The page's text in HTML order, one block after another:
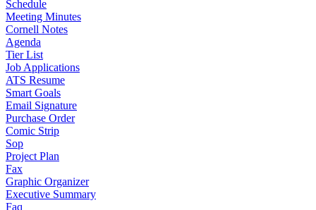
Schedule
Meeting Minutes
Cornell Notes
Agenda
Tier List
Job Applications
ATS Resume
Smart Goals
Email Signature
Purchase Order
Comic Strip
Sop
Project Plan
Fax
Graphic Organizer
Executive Summary
Faq